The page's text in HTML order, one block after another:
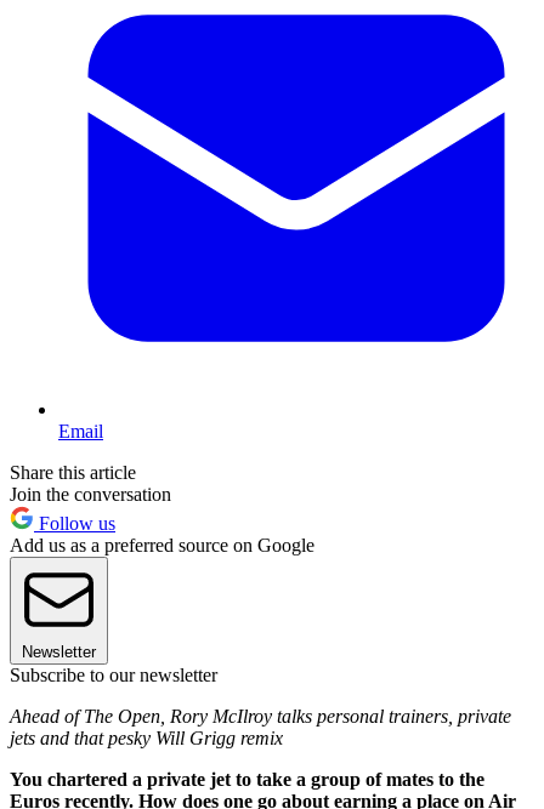
Email
Share this article
Join the conversation
Follow us
Add us as a preferred source on Google
Newsletter
Subscribe to our newsletter
Ahead of The Open, Rory McIlroy talks personal trainers, private
jets and that pesky Will Grigg remix
You chartered a private jet to take a group of mates to the
Euros recently. How does one go about earning a place on Air